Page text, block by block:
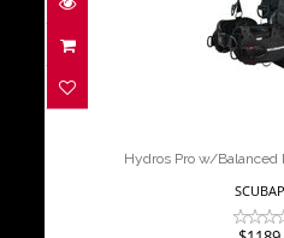
Hydros Pro w/
Hydros Pro w/Balanced